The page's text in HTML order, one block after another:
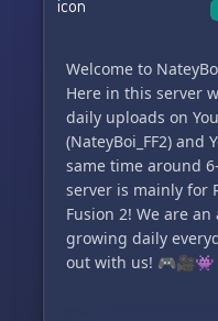
Welcome to
Here in this server
daily uploads on
(NateyBoi_FF2) and
same time around
server is mainly for
Fusion 2! We are
growing daily
out with us! 🎮🎥👾